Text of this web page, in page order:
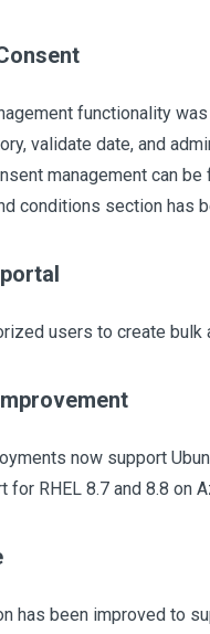
functionality
validate date, and
management can
conditions section has
users to create bulk
now support
for RHEL 8.7 and 8.8 on
has been improved to